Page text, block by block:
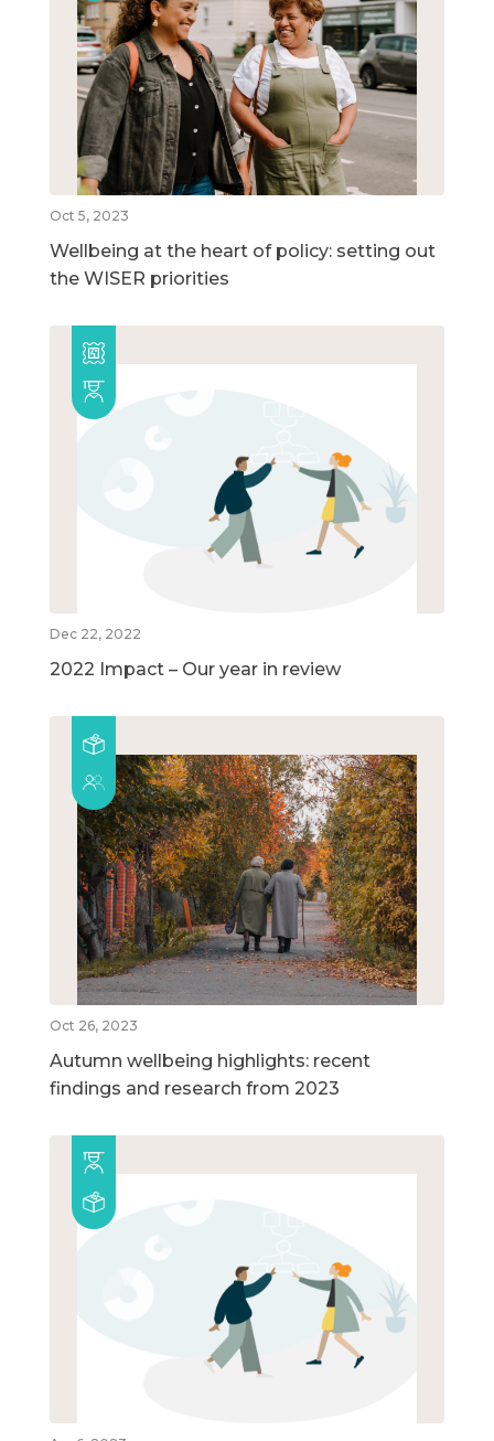
Oct 5, 2023
Wellbeing at the heart of policy: setting out
the WISER priorities
Dec 22, 2022
2022 Impact – Our year in review
Oct 26, 2023
Autumn wellbeing highlights: recent
findings and research from 2023